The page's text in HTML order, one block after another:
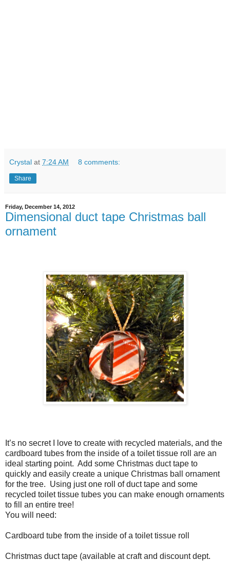
Crystal at 7:24 AM 8 comments:
Share
Friday, December 14, 2012
Dimensional duct tape Christmas ball
ornament
It’s no secret I love to create with recycled materials, and the
cardboard tubes from the inside of a toilet tissue roll are an
ideal starting point. Add some Christmas duct tape to
quickly and easily create a unique Christmas ball ornament
for the tree. Using just one roll of duct tape and some
recycled toilet tissue tubes you can make enough ornaments
to fill an entire tree!
You will need:
Cardboard tube from the inside of a toilet tissue roll
Christmas duct tape (available at craft and discount dept.